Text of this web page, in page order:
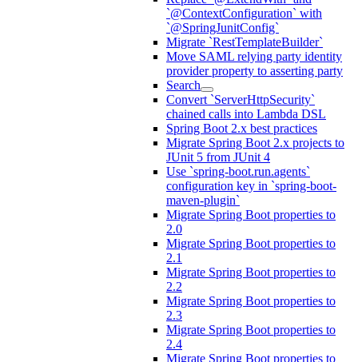
`@ContextConfiguration` with
`@SpringJunitConfig`
Migrate `RestTemplateBuilder`
Move SAML relying party identity
provider property to asserting party
Search
Convert `ServerHttpSecurity`
chained calls into Lambda DSL
Spring Boot 2.x best practices
Migrate Spring Boot 2.x projects to
JUnit 5 from JUnit 4
Use `spring-boot.run.agents`
configuration key in `spring-boot-
maven-plugin`
Migrate Spring Boot properties to
2.0
Migrate Spring Boot properties to
2.1
Migrate Spring Boot properties to
2.2
Migrate Spring Boot properties to
2.3
Migrate Spring Boot properties to
2.4
Migrate Spring Boot properties to